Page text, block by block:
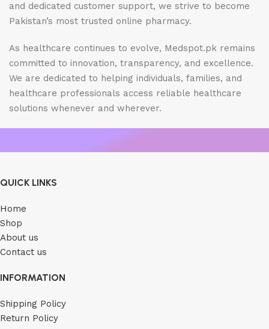
and dedicated customer support, we strive to become
Pakistan’s most trusted online pharmacy.
As healthcare continues to evolve, Medspot.pk remains
committed to innovation, transparency, and excellence.
We are dedicated to helping individuals, families, and
healthcare professionals access reliable healthcare
solutions whenever and wherever.
QUICK LINKS
Home
Shop
About us
Contact us
INFORMATION
Shipping Policy
Return Policy